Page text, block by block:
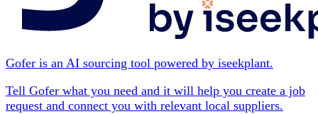
Gofer is an AI sourcing tool powered by iseekplant.
Tell Gofer what you need and it will help you create a job
request and connect you with relevant local suppliers.